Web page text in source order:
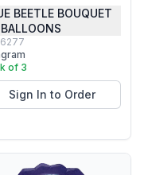
BEETLE BOUQUET
of 3
Sign In to Order